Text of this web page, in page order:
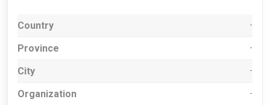
Country -
Province -
City -
Organization -